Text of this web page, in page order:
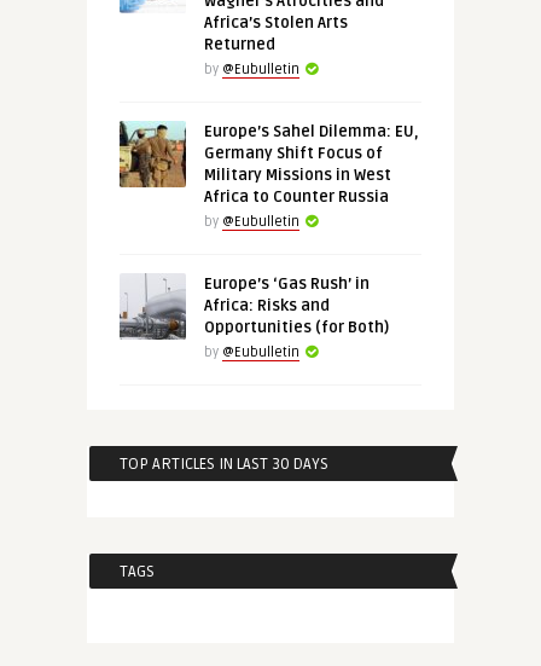
Africa’s Stolen Arts
Returned
by @Eubulletin
Europe’s Sahel Dilemma: EU,
Germany Shift Focus of
Military Missions in West
Africa to Counter Russia
by @Eubulletin
Europe’s ‘Gas Rush’ in
Africa: Risks and
Opportunities (for Both)
by @Eubulletin
TOP ARTICLES IN LAST 30 DAYS
TAGS